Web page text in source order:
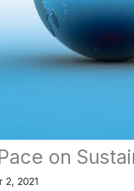
on
2, 2021